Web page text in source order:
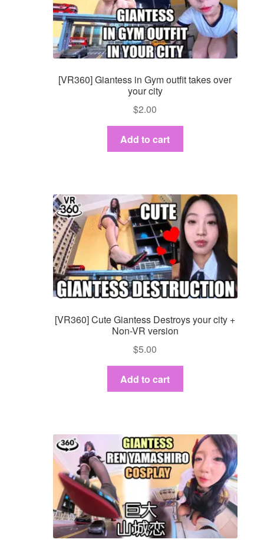
[VR360] Giantess in Gym outfit takes over
your city
$2.00
Add to cart
[VR360] Cute Giantess Destroys your city +
Non-VR version
$5.00
Add to cart